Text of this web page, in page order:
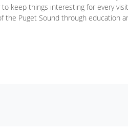
keep things interesting for every
the Puget Sound through education